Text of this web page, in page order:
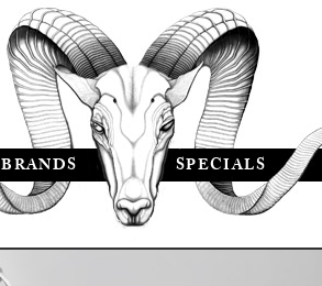
BRANDS SPECIALS